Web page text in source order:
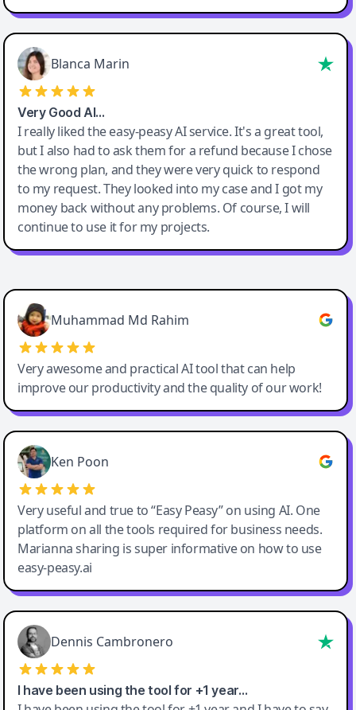
Blanca Marin
Very Good AI…
I really liked the easy-peasy AI service. It's a great tool,
but I also had to ask them for a refund because I chose
the wrong plan, and they were very quick to respond
to my request. They looked into my case and I got my
money back without any problems. Of course, I will
continue to use it for my projects.
Easy-Peasy AI
Muhammad Md Rahim
Very awesome and practical AI tool that can help
improve our productivity and the quality of our work!
Ken Poon
Very useful and true to “Easy Peasy” on using AI. One
platform on all the tools required for business needs.
Marianna sharing is super informative on how to use
easy-peasy.ai
Dennis Cambronero
I have been using the tool for +1 year…